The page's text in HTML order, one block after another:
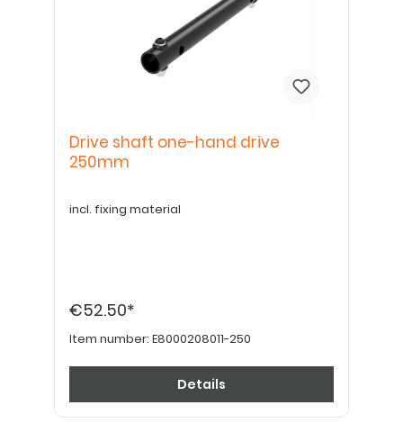
Drive shaft one-hand drive
250mm
incl. fixing material
€52.50*
Item number: E8000208011-250
Details